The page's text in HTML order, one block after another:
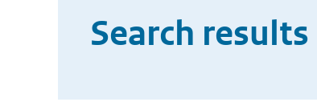
Search results